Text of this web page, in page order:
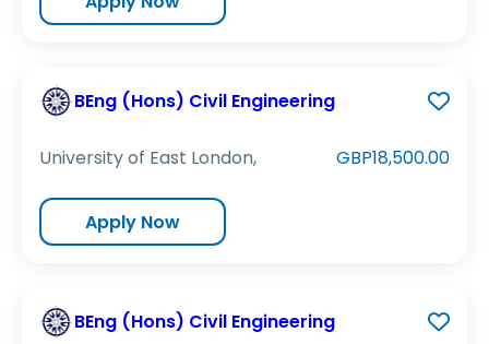
BEng (Hons) Civil Engineering
University of East London, GBP18,500.00
Apply Now
BEng (Hons) Civil Engineering